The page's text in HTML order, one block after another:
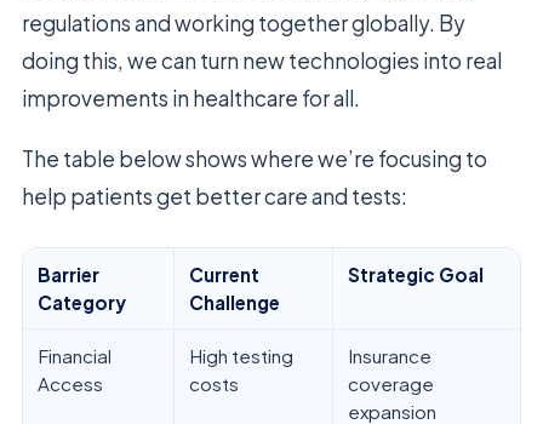
regulations and working together globally. By
doing this, we can turn new technologies into real
improvements in healthcare for all.
The table below shows where we’re focusing to
help patients get better care and tests:
Barrier
Category
Current
Challenge
Strategic Goal
Financial
Access
High testing
costs
Insurance
coverage
expansion